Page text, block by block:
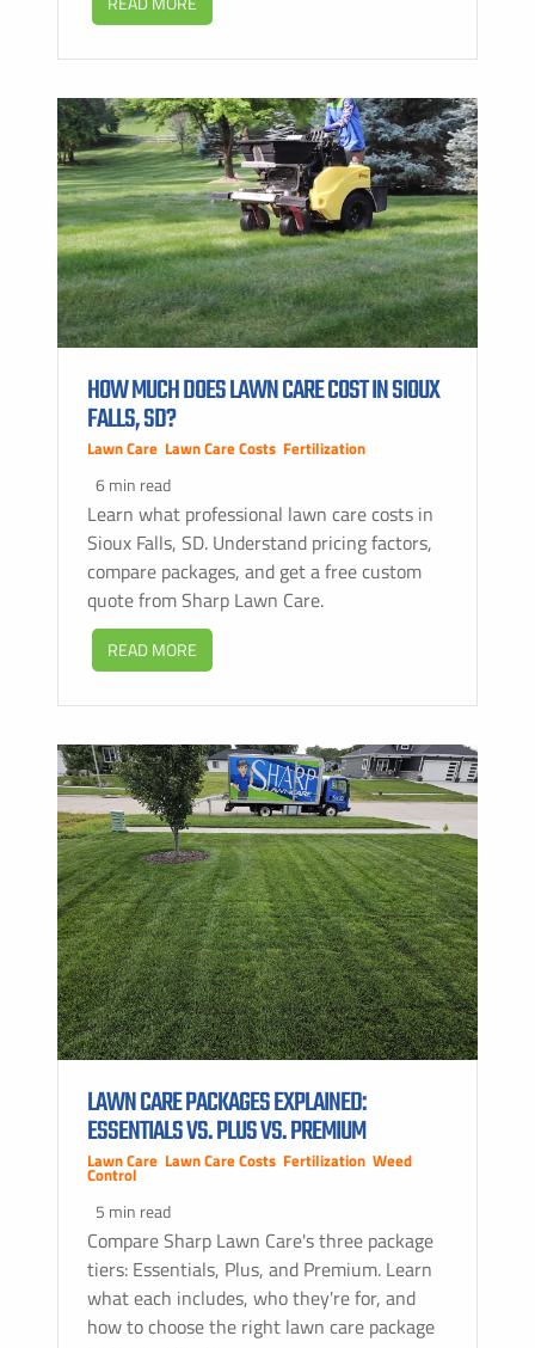
HOW MUCH DOES LAWN CARE COST IN SIOUX
FALLS, SD?
Lawn Care Lawn Care Costs Fertilization
6 min read
Learn what professional lawn care costs in
Sioux Falls, SD. Understand pricing factors,
compare packages, and get a free custom
quote from Sharp Lawn Care.
READ MORE
LAWN CARE PACKAGES EXPLAINED:
ESSENTIALS VS. PLUS VS. PREMIUM
Lawn Care Lawn Care Costs Fertilization Weed
Control
5 min read
Compare Sharp Lawn Care's three package
tiers: Essentials, Plus, and Premium. Learn
what each includes, who they're for, and
how to choose the right lawn care package